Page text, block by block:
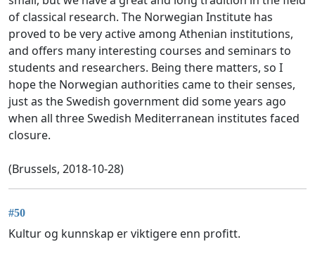
of classical research. The Norwegian Institute has
proved to be very active among Athenian institutions,
and offers many interesting courses and seminars to
students and researchers. Being there matters, so I
hope the Norwegian authorities came to their senses,
just as the Swedish government did some years ago
when all three Swedish Mediterranean institutes faced
closure.
(Brussels, 2018-10-28)
#50
Kultur og kunnskap er viktigere enn profitt.